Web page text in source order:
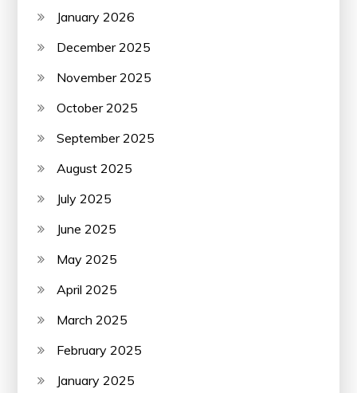
January 2026
December 2025
November 2025
October 2025
September 2025
August 2025
July 2025
June 2025
May 2025
April 2025
March 2025
February 2025
January 2025